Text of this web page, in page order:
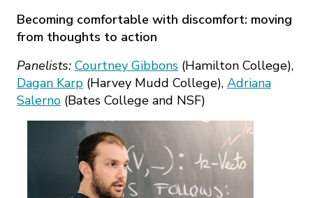
Becoming comfortable with discomfort: moving
from thoughts to action
Panelists: Courtney Gibbons (Hamilton College),
Dagan Karp (Harvey Mudd College), Adriana
Salerno (Bates College and NSF)